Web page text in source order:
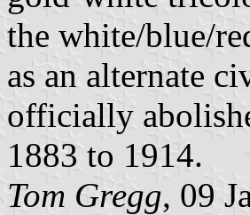
the white/blue/
as an alternate
officially
1883 to 1914.
Tom Gregg, 09